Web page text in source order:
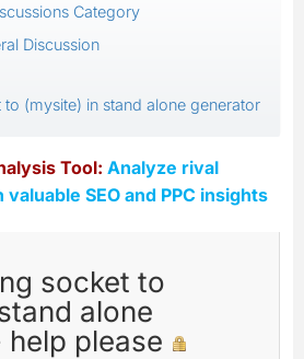
Category
Discussion
(mysite) in stand alone generator
Tool: Analyze rival
SEO and PPC insights
socket to
alone
please